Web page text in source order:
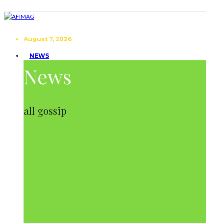
August 7, 2026
NEWS
News
all gossip